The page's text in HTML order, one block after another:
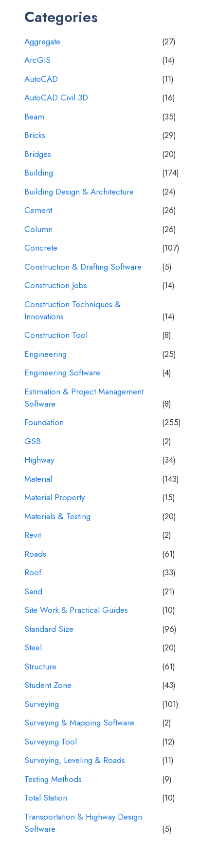
Categories
Aggregate
(27)
ArcGIS
(14)
AutoCAD
(11)
AutoCAD Civil 3D
(16)
Beam
(35)
Bricks
(29)
Bridges
(20)
Building
(174)
Building Design & Architecture
(24)
Cement
(26)
Column
(26)
Concrete
(107)
Construction & Drafting Software
(5)
Construction Jobs
(14)
Construction Techniques &
Innovations
(14)
Construction Tool
(8)
Engineering
(25)
Engineering Software
(4)
Estimation & Project Management
Software
(8)
Foundation
(255)
GSB
(2)
Highway
(34)
Material
(143)
Material Property
(15)
Materials & Testing
(20)
Revit
(2)
Roads
(61)
Roof
(33)
Sand
(21)
Site Work & Practical Guides
(10)
Standard Size
(96)
Steel
(20)
Structure
(61)
Student Zone
(43)
Surveying
(101)
Surveying & Mapping Software
(2)
Surveying Tool
(12)
Surveying, Leveling & Roads
(11)
Testing Methods
(9)
Total Station
(10)
Transportation & Highway Design
Software
(5)